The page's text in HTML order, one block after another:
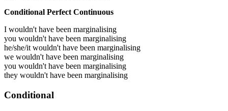
Conditional Perfect Continuous
I wouldn't have been marginalising
you wouldn't have been marginalising
he/she/it wouldn't have been marginalising
we wouldn't have been marginalising
you wouldn't have been marginalising
they wouldn't have been marginalising
Conditional